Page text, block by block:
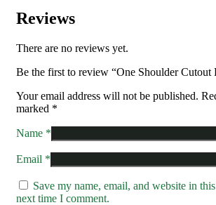
Reviews
There are no reviews yet.
Be the first to review “One Shoulder
Your email address will not be published.
marked *
Name *
Email *
Save my name, email, and website in
next time I comment.